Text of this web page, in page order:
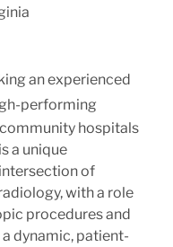
anexperienced
performing
hospitals
a unique
of
with a role
procedures and
dynamic, patient-